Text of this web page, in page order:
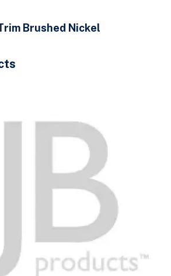
Brushed Nickel